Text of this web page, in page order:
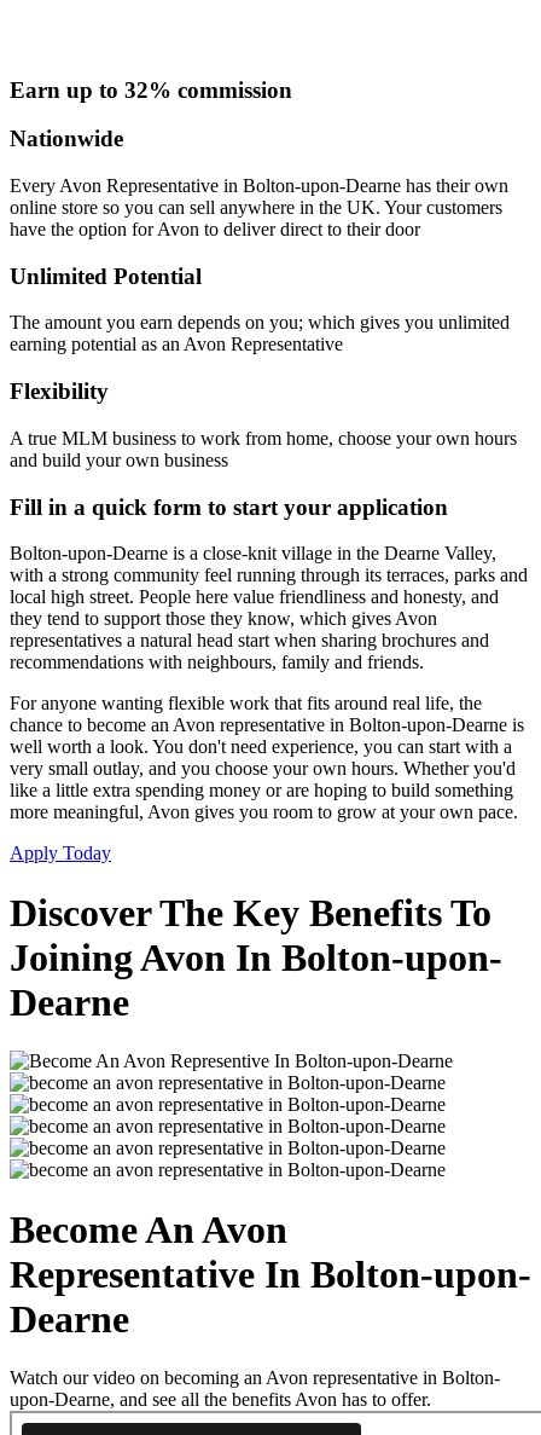
Earn up to 32% commission
Nationwide
Every Avon Representative in Bolton-upon-Dearne has their own
online store so you can sell anywhere in the UK. Your customers
have the option for Avon to deliver direct to their door
Unlimited Potential
The amount you earn depends on you; which gives you unlimited
earning potential as an Avon Representative
Flexibility
A true MLM business to work from home, choose your own hours
and build your own business
Fill in a quick form to start your application
Bolton-upon-Dearne is a close-knit village in the Dearne Valley,
with a strong community feel running through its terraces, parks and
local high street. People here value friendliness and honesty, and
they tend to support those they know, which gives Avon
representatives a natural head start when sharing brochures and
recommendations with neighbours, family and friends.
For anyone wanting flexible work that fits around real life, the
chance to become an Avon representative in Bolton-upon-Dearne is
well worth a look. You don't need experience, you can start with a
very small outlay, and you choose your own hours. Whether you'd
like a little extra spending money or are hoping to build something
more meaningful, Avon gives you room to grow at your own pace.
Apply Today
Discover The Key Benefits To
Joining Avon In Bolton-upon-
Dearne
Become An Avon
Representative In Bolton-upon-
Dearne
Watch our video on becoming an Avon representative in Bolton-
upon-Dearne, and see all the benefits Avon has to offer.